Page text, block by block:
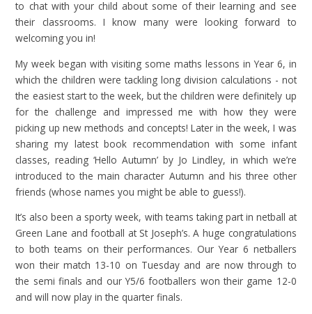
to chat with your child about some of their learning and see
their classrooms. I know many were looking forward to
welcoming you in!
My week began with visiting some maths lessons in Year 6, in
which the children were tackling long division calculations - not
the easiest start to the week, but the children were definitely up
for the challenge and impressed me with how they were
picking up new methods and concepts! Later in the week, I was
sharing my latest book recommendation with some infant
classes, reading ‘Hello Autumn’ by Jo Lindley, in which we’re
introduced to the main character Autumn and his three other
friends (whose names you might be able to guess!).
It’s also been a sporty week, with teams taking part in netball at
Green Lane and football at St Joseph’s. A huge congratulations
to both teams on their performances. Our Year 6 netballers
won their match 13-10 on Tuesday and are now through to
the semi finals and our Y5/6 footballers won their game 12-0
and will now play in the quarter finals.